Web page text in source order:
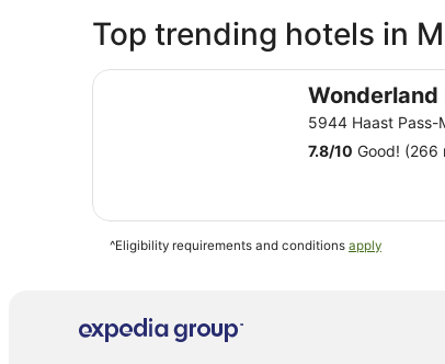
Top trending hotels in
Wonderland
5944 Haast Pass-
7.8/10 Good! (266
Wonderland Makarora Lodge
^Eligibility requirements and conditions apply